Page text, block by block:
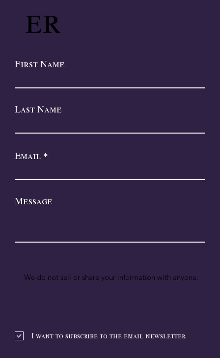
er
First Name
Last Name
Email
Message
I want to subscribe to the email newsletter.
We do not sell or share your information with anyone.